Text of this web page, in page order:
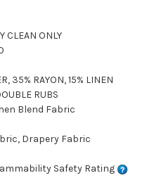
CLEAN ONLY
35% RAYON, 15% LINEN
RUBS
Blend Fabric
Drapery Fabric
Safety Rating